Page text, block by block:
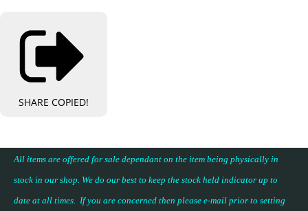
SHARE COPIED!
All items are offered for sale dependant on the item being physically in
stock in our shop. We do our best to keep the stock held indicator up to
date at all times. If you are concerned then please e-mail prior to setting